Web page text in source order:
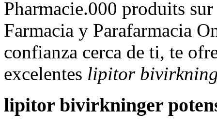
Pharmacie.000 produits
Farmacia y Parafarmacia
confianza cerca de ti, te
excelentes lipitor
lipitor bivirkninger